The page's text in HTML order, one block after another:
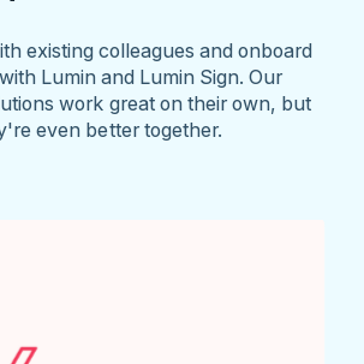
existing colleagues and onboard
Lumin and Lumin Sign. Our
work great on their own, but
even better together.